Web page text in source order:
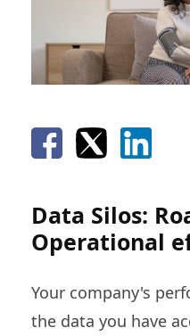
Data Silos:
Operational
Your company's
the data you have